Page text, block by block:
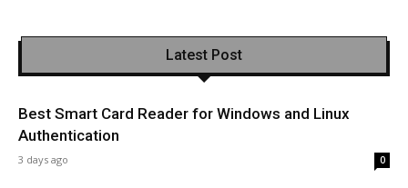
Latest Post
Best Smart Card Reader for Windows and Linux
Authentication
3 days ago 0